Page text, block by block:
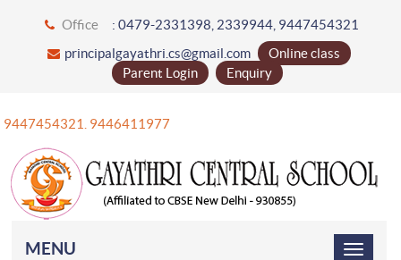
Office : 0479-2331398, 2339944, 9447454321
principalgayathri.cs@gmail.com
Online class
Parent Login
Enquiry
9446411977
MENU